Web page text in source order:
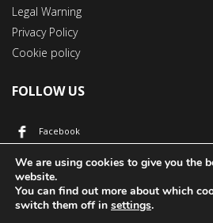
Legal Warning
Privacy Policy
Cookie policy
FOLLOW US
Facebook
YouTube
We are using cookies to give you the
website.
You can find out more about which
switch them off in settings.